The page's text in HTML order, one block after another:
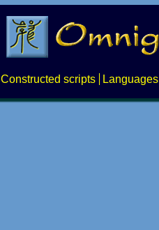
Constructed scripts Languages